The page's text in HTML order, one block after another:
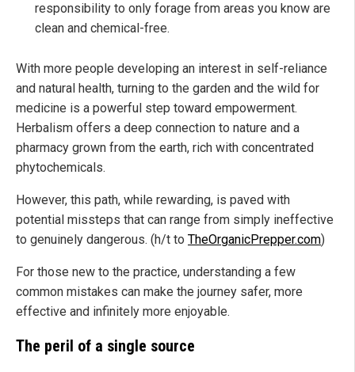
responsibility to only forage from areas you know are
clean and chemical-free.
With more people developing an interest in self-reliance
and natural health, turning to the garden and the wild for
medicine is a powerful step toward empowerment.
Herbalism offers a deep connection to nature and a
pharmacy grown from the earth, rich with concentrated
phytochemicals.
However, this path, while rewarding, is paved with
potential missteps that can range from simply ineffective
to genuinely dangerous. (h/t to TheOrganicPrepper.com)
For those new to the practice, understanding a few
common mistakes can make the journey safer, more
effective and infinitely more enjoyable.
The peril of a single source